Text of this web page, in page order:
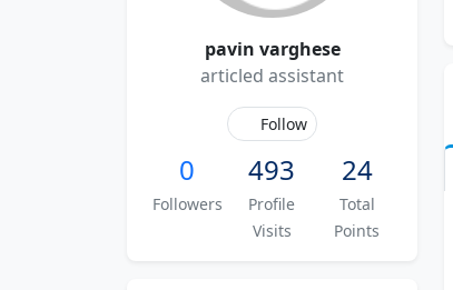
pavin varghese
articled assistant
Follow
0
Followers
493
Profile
Visits
24
Total
Points